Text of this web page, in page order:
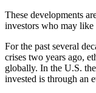
These developments
investors who may
For the past several
crises two years ago,
globally. In the U.S.
invested is through an